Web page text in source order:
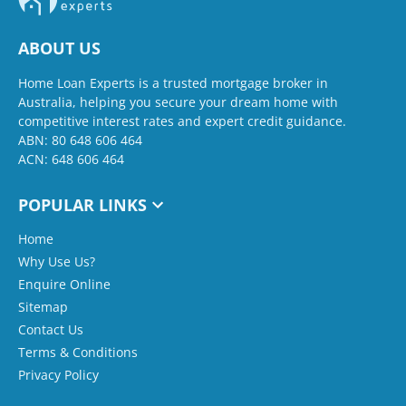
ABOUT US
Home Loan Experts is a trusted mortgage broker in
Australia, helping you secure your dream home with
competitive interest rates and expert credit guidance.
ABN: 80 648 606 464
ACN: 648 606 464
POPULAR LINKS
Home
Why Use Us?
Enquire Online
Sitemap
Contact Us
Terms & Conditions
Privacy Policy